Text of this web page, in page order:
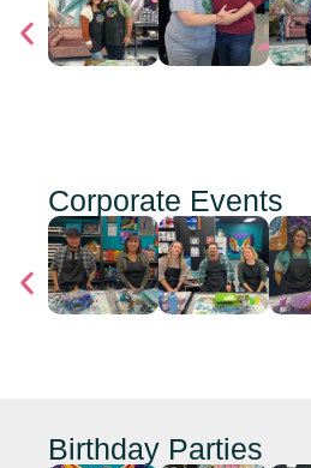
Corporate Events
Birthday Parties